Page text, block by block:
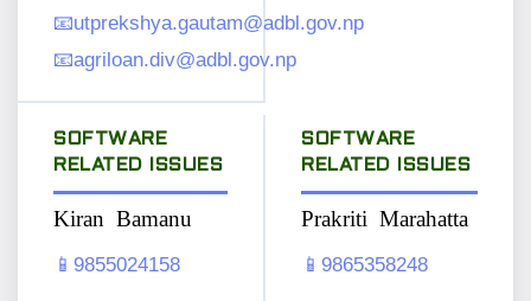
📧utprekshya.gautam@adbl.gov.np
📧agriloan.div@adbl.gov.np
SOFTWARE
RELATED ISSUES
Kiran Bamanu
📱 9855024158
SOFTWARE
RELATED ISSUES
Prakriti Marahatta
📱 9865358248